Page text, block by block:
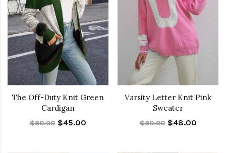
The Off-Duty Knit Green
Cardigan
$80.00 $45.00
Varsity Letter Knit Pink
Sweater
$80.00 $48.00